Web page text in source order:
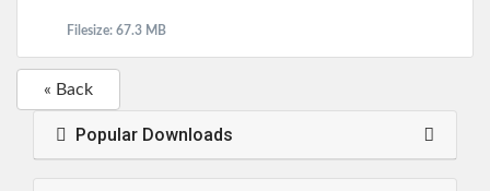
Filesize: 67.3 MB
« Back
Popular Downloads